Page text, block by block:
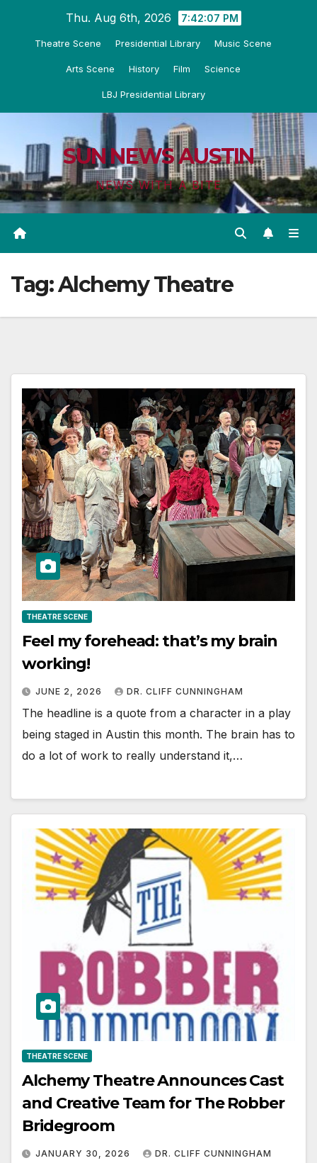
Thu. Aug 6th, 2026 7:42:08 PM
Theatre Scene Presidential Library Music Scene
Arts Scene History Film Science
LBJ Presidential Library
SUN NEWS AUSTIN
NEWS WITH A BITE
Tag:Alchemy Theatre
THEATRE SCENE
Feel my forehead: that’s my brain
working!
JUNE 2, 2026 DR. CLIFF CUNNINGHAM
The headline is a quote from a character in a play
being staged in Austin this month. The brain has to
do a lot of work to really understand it,…
THEATRE SCENE
Alchemy Theatre Announces Cast
and Creative Team for The Robber
Bridegroom
JANUARY 30, 2026 DR. CLIFF CUNNINGHAM